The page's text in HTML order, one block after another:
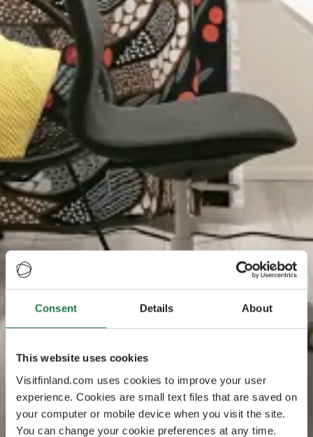
Consent Details About
This website uses cookies
Visitfinland.com uses cookies to improve your user
experience. Cookies are small text files that are saved on
your computer or mobile device when you visit the site.
You can change your cookie preferences at any time.